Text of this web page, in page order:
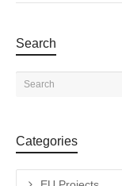
Search
Categories